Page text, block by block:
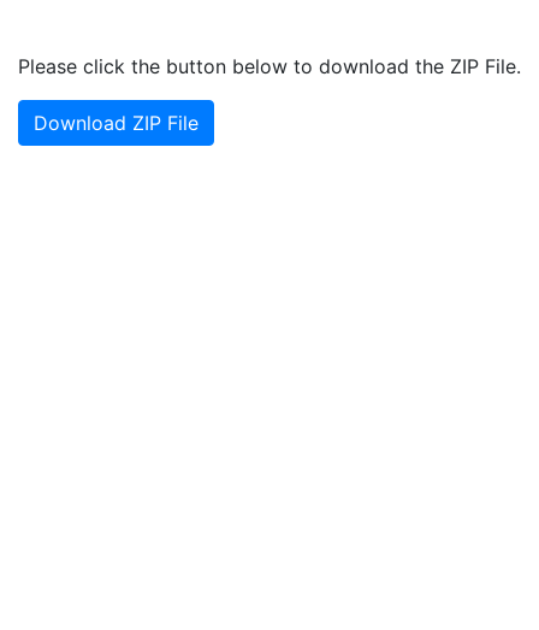
Please click the button below to download the ZIP File.
Download ZIP File